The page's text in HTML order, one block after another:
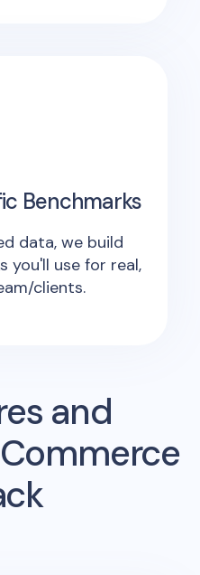
Benchmarks
data, we build
you'll use for real,
clients.
and